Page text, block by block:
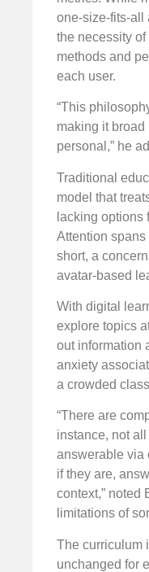
one-size-fits-all
the necessity
methods and
each user.
“This
making it
personal,” he
Traditional
model that
lacking options
Attention
short, a
avatar-based
With digital
explore topics
out information
anxiety
a crowded
“There are
instance, not
answerable via
if they are,
context,” noted
limitations of
The curriculum
unchanged for